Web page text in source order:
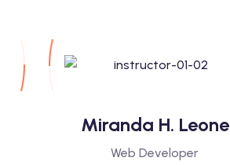
Miranda H. Leone
Web Developer